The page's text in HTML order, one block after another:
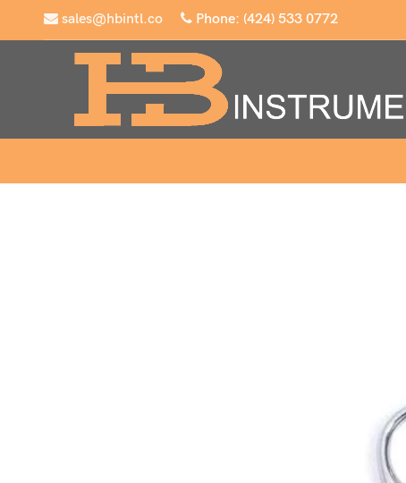
sales@hbintl.co Phone: (424) 533 0772